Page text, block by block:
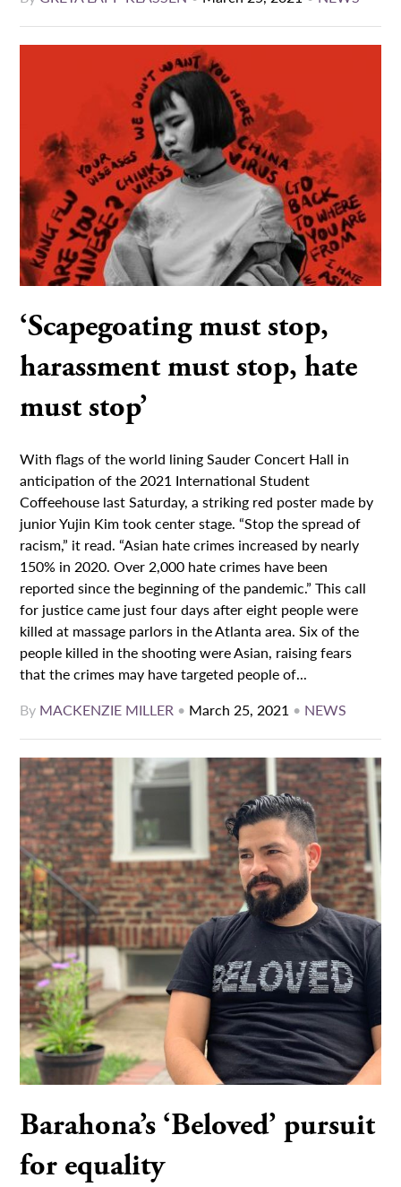
‘Scapegoating must stop,
harassment must stop, hate
must stop’
With flags of the world lining Sauder Concert Hall in
anticipation of the 2021 International Student
Coffeehouse last Saturday, a striking red poster made by
junior Yujin Kim took center stage. “Stop the spread of
racism,” it read. “Asian hate crimes increased by nearly
150% in 2020. Over 2,000 hate crimes have been
reported since the beginning of the pandemic.” This call
for justice came just four days after eight people were
killed at massage parlors in the Atlanta area. Six of the
people killed in the shooting were Asian, raising fears
that the crimes may have targeted people of...
By MACKENZIE MILLER • March 25, 2021 • NEWS
Barahona’s ‘Beloved’ pursuit
for equality